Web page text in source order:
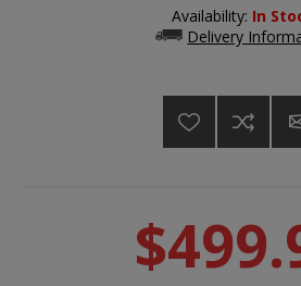
Availability: In
Delivery